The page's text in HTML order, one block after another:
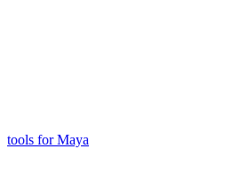
tools for Maya